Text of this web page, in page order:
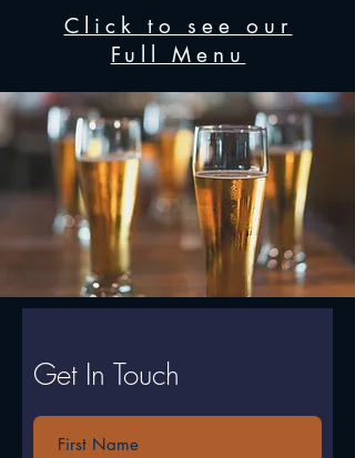
Click to see our
Full Menu
Get In Touch